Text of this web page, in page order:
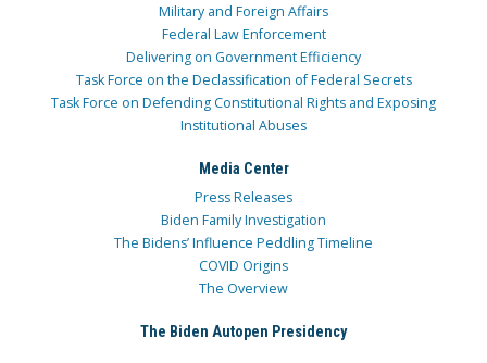
Military and Foreign Affairs
Federal Law Enforcement
Delivering on Government Efficiency
Task Force on the Declassification of Federal Secrets
Task Force on Defending Constitutional Rights and Exposing
Institutional Abuses
Media Center
Press Releases
Biden Family Investigation
The Bidens’ Influence Peddling Timeline
COVID Origins
The Overview
The Biden Autopen Presidency